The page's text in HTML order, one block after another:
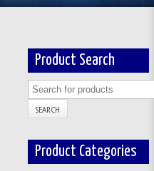
Product Search
Product Categories